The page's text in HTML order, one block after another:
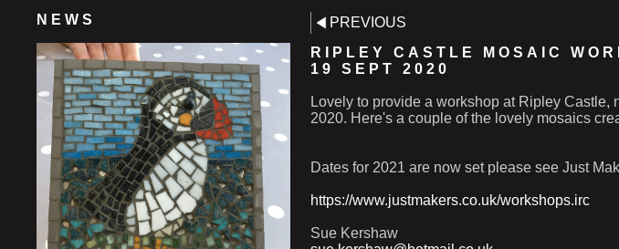
NEWS PREVIOUS
RIPLEY CASTLE MOSAIC
19 SEPT 2020
Lovely to provide a workshop at Ripley Castle,
2020. Here's a couple of the lovely mosaics
Dates for 2021 are now set please see Just
https://www.justmakers.co.uk/workshops.irc
Sue Kershaw